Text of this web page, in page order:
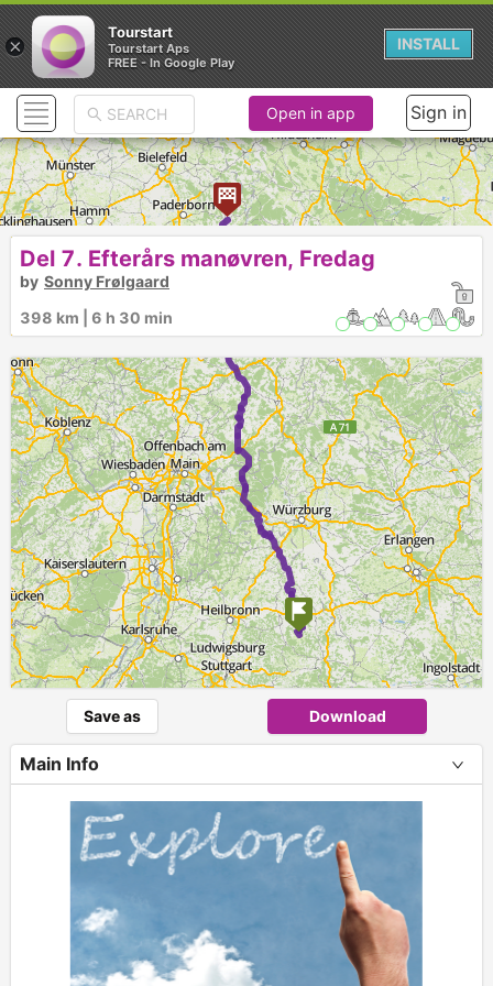
Open in app Sign in
Del 7. Efterårs manøvren, Fredag
by Sonny Frølgaard
398 km | 6 h 30 min
Save as Download
Main Info
×
Tourstart
Tourstart Aps
FREE - In Google Play
INSTALL